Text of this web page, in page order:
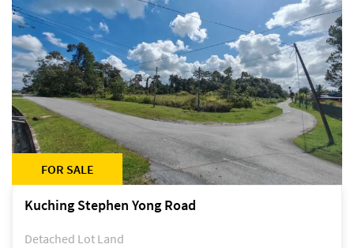
FOR SALE
Kuching Stephen Yong Road
Detached Lot Land